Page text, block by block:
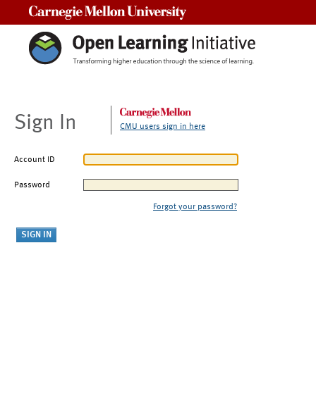
Sign In CMU users sign in here
Account ID
Password
Forgot your password?